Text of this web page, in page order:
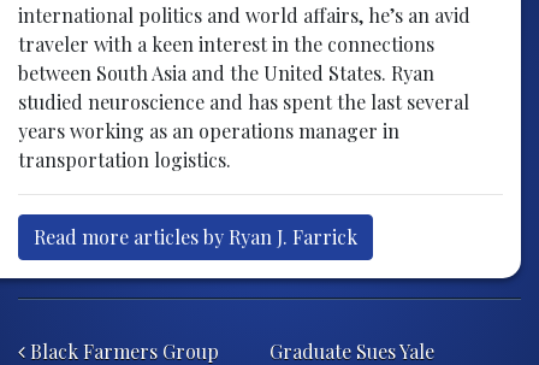
international politics and world affairs, he’s an avid
traveler with a keen interest in the connections
between South Asia and the United States. Ryan
studied neuroscience and has spent the last several
years working as an operations manager in
transportation logistics.
Read more articles by Ryan J. Farrick
Post navigation
Black Farmers Group
Graduate Sues Yale